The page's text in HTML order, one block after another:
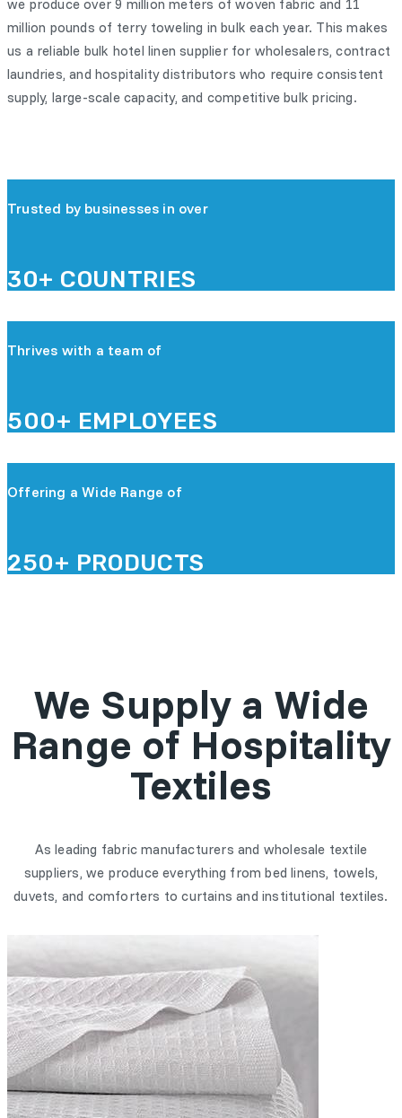
we produce over 9 million meters of woven fabric and 11
million pounds of terry toweling in bulk each year. This makes
us a reliable bulk hotel linen supplier for wholesalers, contract
laundries, and hospitality distributors who require consistent
supply, large-scale capacity, and competitive bulk pricing.
Trusted by businesses in over
30+ COUNTRIES
Thrives with a team of
500+ EMPLOYEES
Offering a Wide Range of
250+ PRODUCTS
We Supply a Wide
Range of Hospitality
Textiles
As leading fabric manufacturers and wholesale textile
suppliers, we produce everything from bed linens, towels,
duvets, and comforters to curtains and institutional textiles.